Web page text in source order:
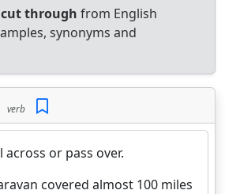
cut through from English
synonyms and
verb
across or pass over.
covered almost 100 miles